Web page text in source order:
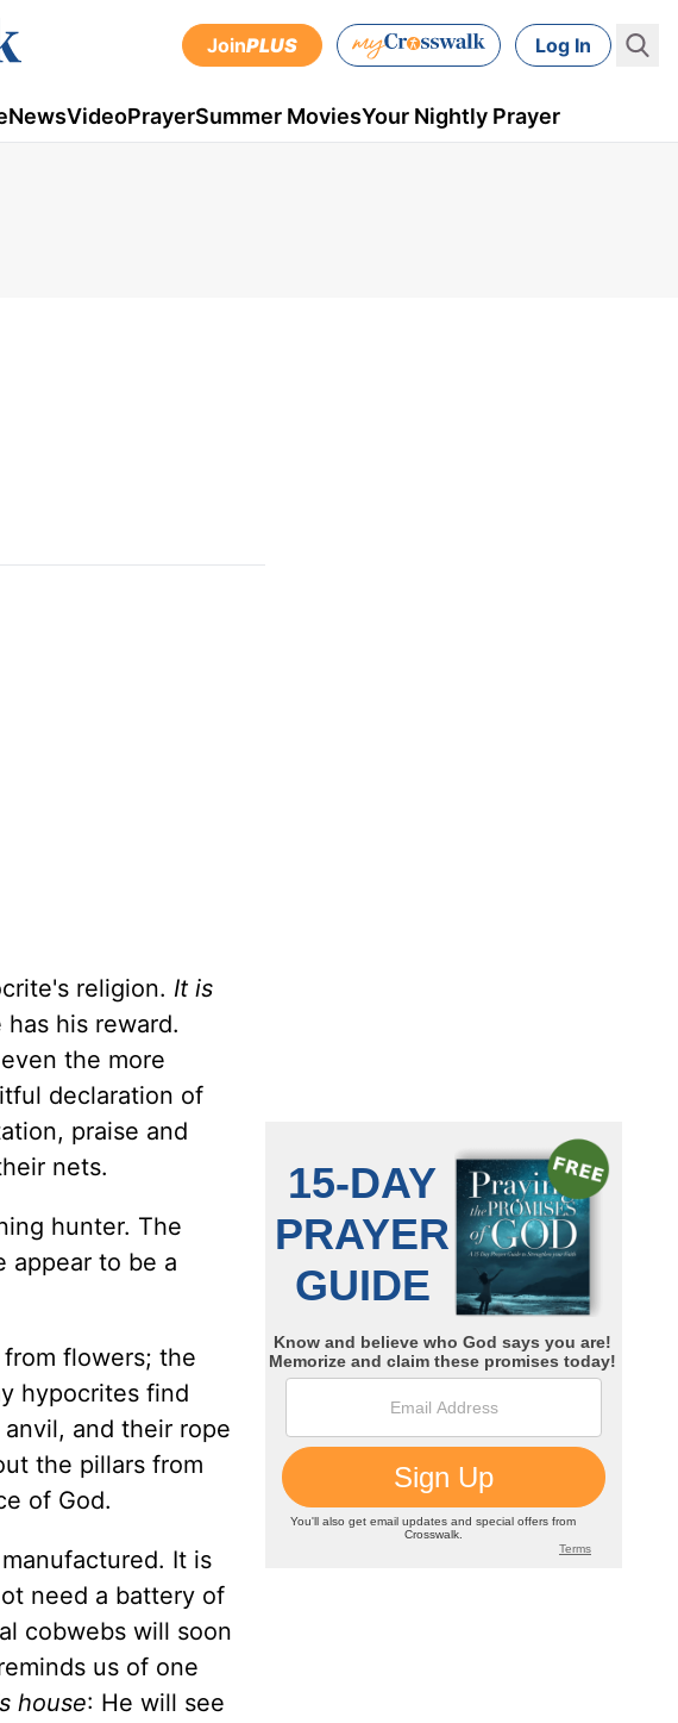
JoinPLUS Log In
NewsVideoPrayerSummer MoviesYour Nightly Prayer
religion. It is
his reward.
the more
declaration of
praise and
nets.
hunter. The
appear to be a
flowers; the
hypocrites find
and their rope
the pillars from
of God.
It is
need a battery of
cobwebs will soon
us of one
house: He will see